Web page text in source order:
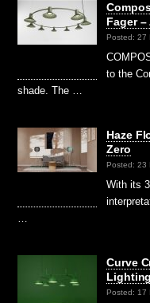
Fager –
Posted: 27
to the
shade. The …
Haze
Zero
Posted: 23
With its
…
Curve
Lighting
Posted: 17